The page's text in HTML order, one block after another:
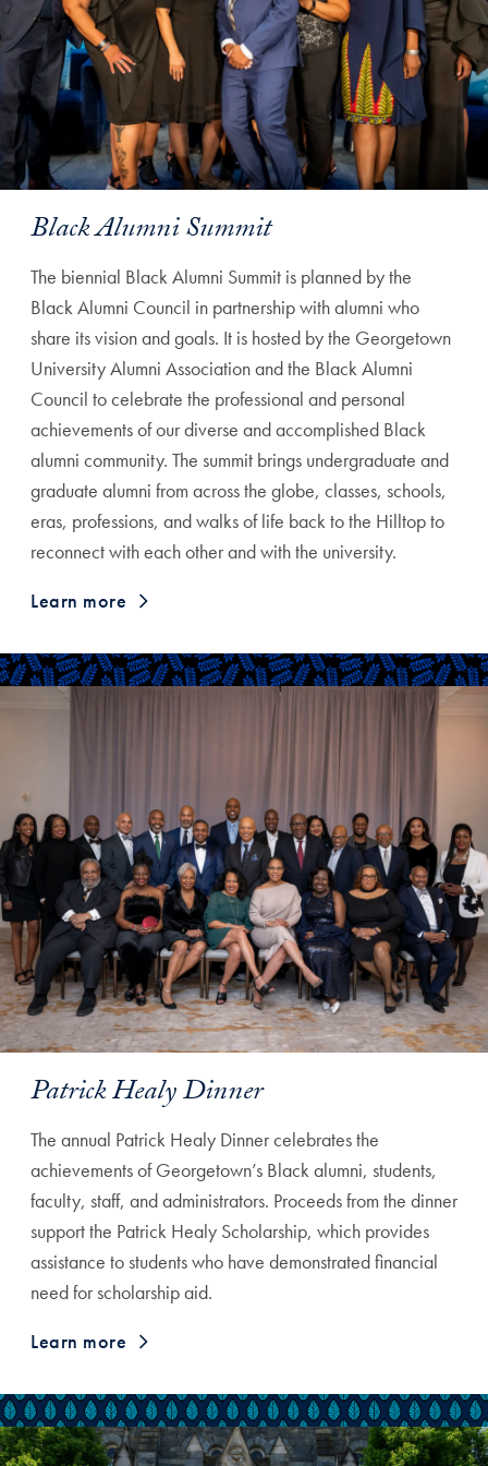
Black Alumni Summit
The biennial Black Alumni Summit is planned by the
Black Alumni Council in partnership with alumni who
share its vision and goals. It is hosted by the Georgetown
University Alumni Association and the Black Alumni
Council to celebrate the professional and personal
achievements of our diverse and accomplished Black
alumni community. The summit brings undergraduate and
graduate alumni from across the globe, classes, schools,
eras, professions, and walks of life back to the Hilltop to
reconnect with each other and with the university.
Learn more
Patrick Healy Dinner
The annual Patrick Healy Dinner celebrates the
achievements of Georgetown’s Black alumni, students,
faculty, staff, and administrators. Proceeds from the dinner
support the Patrick Healy Scholarship, which provides
assistance to students who have demonstrated financial
need for scholarship aid.
Learn more